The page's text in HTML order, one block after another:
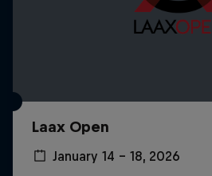
Laax Open
January 14 – 18, 2026